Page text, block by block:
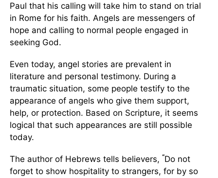
Paul that his calling will take him to stand on trial
in Rome for his faith. Angels are messengers of
hope and calling to normal people engaged in
seeking God.
Even today, angel stories are prevalent in
literature and personal testimony. During a
traumatic situation, some people testify to the
appearance of angels who give them support,
help, or protection. Based on Scripture, it seems
logical that such appearances are still possible
today.
The author of Hebrews tells believers, “Do not
forget to show hospitality to strangers, for by so